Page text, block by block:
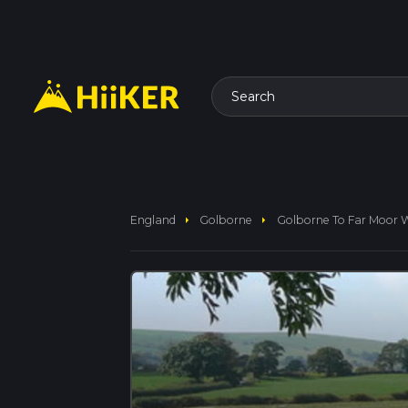
Search
England arrow_right Golborne arrow_right Golborne To Far Moor